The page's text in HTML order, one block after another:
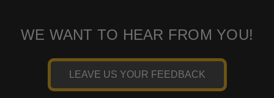
WE WANT TO HEAR FROM YOU!
LEAVE US YOUR FEEDBACK